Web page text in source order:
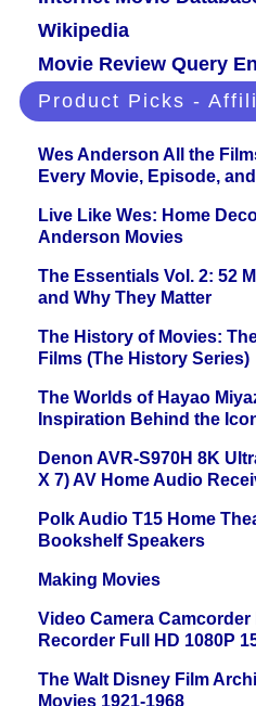
Wikipedia
Movie Review Query
Product Picks -
Wes Anderson All the
Every Movie, Episode,
Live Like Wes: Home
Anderson Movies
The Essentials Vol. 2: 52
and Why They Matter
The History of Movies:
Films (The History Series)
The Worlds of Hayao
Inspiration Behind the
Denon AVR-S970H 8K
X 7) AV Home Audio
Polk Audio T15 Home
Bookshelf Speakers
Making Movies
Video Camera Camcorder
Recorder Full HD 1080P
The Walt Disney Film
Movies 1921-1968